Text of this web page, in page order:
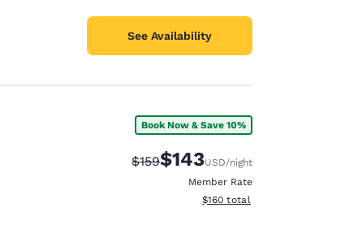
See Availability
Book Now & Save 10%
Strikethrough Rate:
$159Discounted rate:
$143USD/night
Member Rate
View estimated total details
$160 total